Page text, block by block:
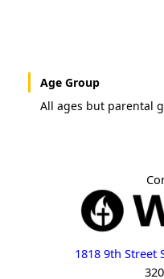
Age Group
All ages but parental
1818 9th Street